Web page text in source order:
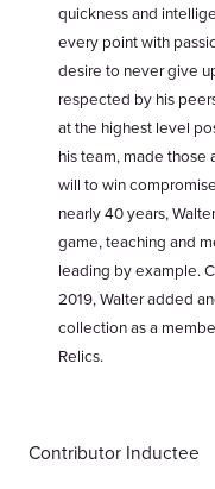
quickness and
every point with
desire to never give
respected by his
at the highest level
his team, made those
will to win
nearly 40 years,
game, teaching and
leading by example.
2019, Walter added
collection as a
Relics.
Contributor Inductee